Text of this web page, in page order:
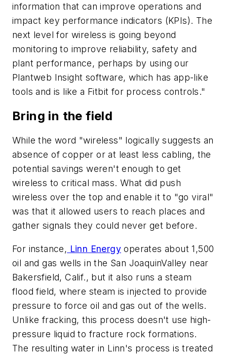
information that can improve operations and
impact key performance indicators (KPIs). The
next level for wireless is going beyond
monitoring to improve reliability, safety and
plant performance, perhaps by using our
Plantweb Insight software, which has app-like
tools and is like a Fitbit for process controls."
Bring in the field
While the word "wireless" logically suggests an
absence of copper or at least less cabling, the
potential savings weren't enough to get
wireless to critical mass. What did push
wireless over the top and enable it to "go viral"
was that it allowed users to reach places and
gather signals they could never get before.
For instance, Linn Energy operates about 1,500
oil and gas wells in the San JoaquinValley near
Bakersfield, Calif., but it also runs a steam
flood field, where steam is injected to provide
pressure to force oil and gas out of the wells.
Unlike fracking, this process doesn't use high-
pressure liquid to fracture rock formations.
The resulting water in Linn's process is treated